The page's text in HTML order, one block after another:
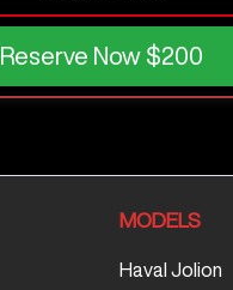
Reserve Now $200
MODELS
Haval Jolion